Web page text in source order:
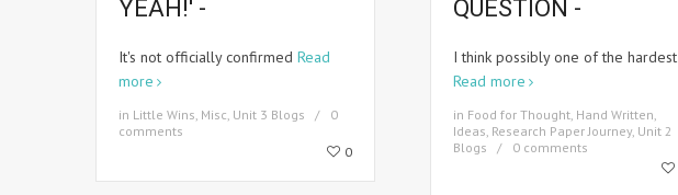
YEAH!' -
It's not officially confirmed Read
more
in Little Wins Misc Unit 3 Blogs
0
comments
0
QUESTION -
I think possibly one of the hardest
Read more
in Food for Thought, Hand Written
Ideas Research Paper Journey, Unit 2
Blogs
0 comments